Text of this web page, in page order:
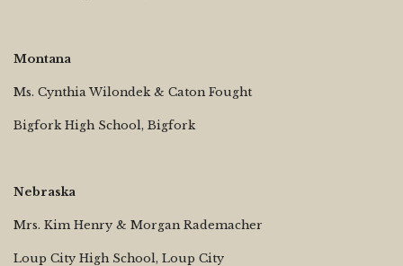
Montana
Ms. Cynthia Wilondek & Caton Fought
Bigfork High School, Bigfork
Nebraska
Mrs. Kim Henry & Morgan Rademacher
Loup City High School, Loup City